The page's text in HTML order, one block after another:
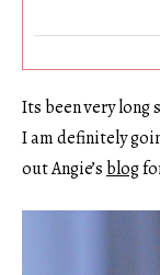
Its been very long
I am definitely
out Angie’sblog